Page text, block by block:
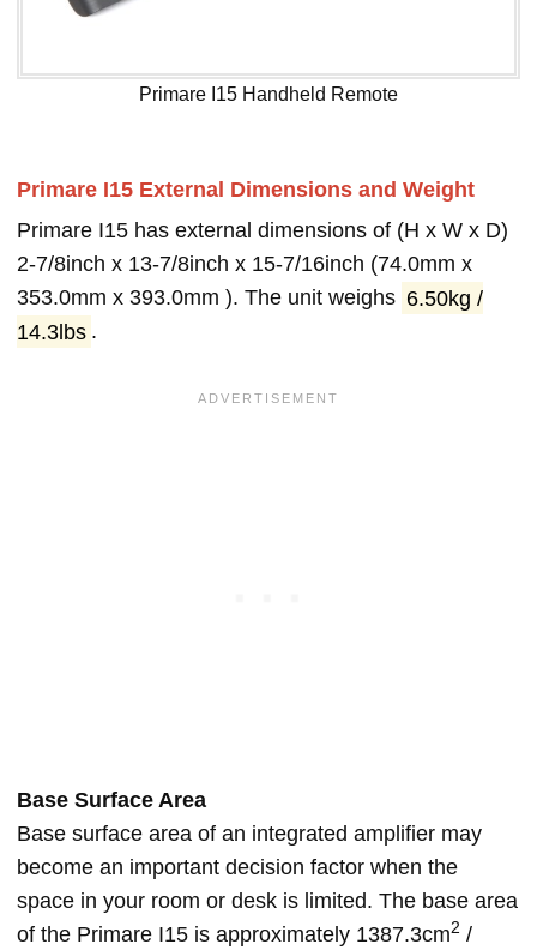
Primare I15 Handheld Remote
Primare I15 External Dimensions and Weight
Primare I15 has external dimensions of (H x W x D)
2-7/8inch x 13-7/8inch x 15-7/16inch (74.0mm x
353.0mm x 393.0mm ). The unit weighs 6.50kg /
14.3lbs .
Base Surface Area
Base surface area of an integrated amplifier may
become an important decision factor when the
space in your room or desk is limited. The base area
of the Primare I15 is approximately 1387.3cm2 /